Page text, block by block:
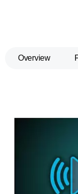
Overview